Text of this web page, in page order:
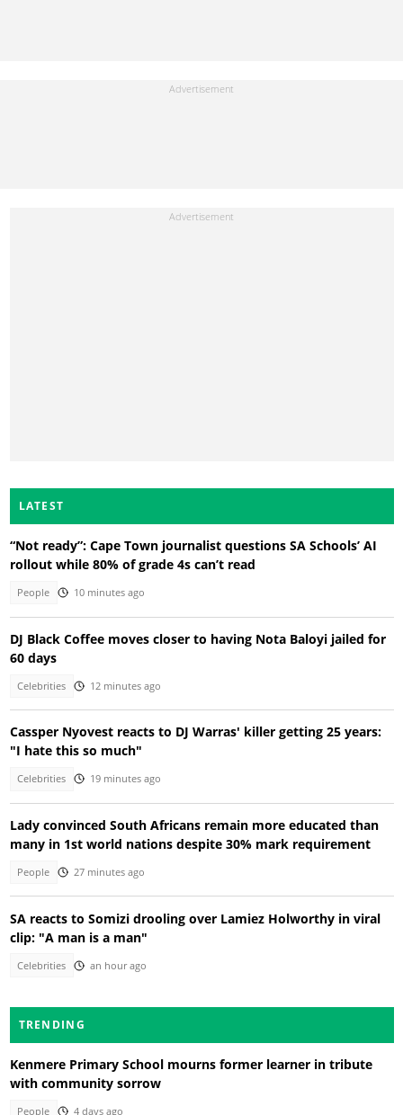
LATEST
“Not ready”: Cape Town journalist questions SA Schools’ AI
rollout while 80% of grade 4s can’t read
People 10 minutes ago
DJ Black Coffee moves closer to having Nota Baloyi jailed for
60 days
Celebrities 12 minutes ago
Cassper Nyovest reacts to DJ Warras' killer getting 25 years:
"I hate this so much"
Celebrities 19 minutes ago
Lady convinced South Africans remain more educated than
many in 1st world nations despite 30% mark requirement
People 27 minutes ago
SA reacts to Somizi drooling over Lamiez Holworthy in viral
clip: "A man is a man"
Celebrities an hour ago
TRENDING
Kenmere Primary School mourns former learner in tribute
with community sorrow
People 4 days ago